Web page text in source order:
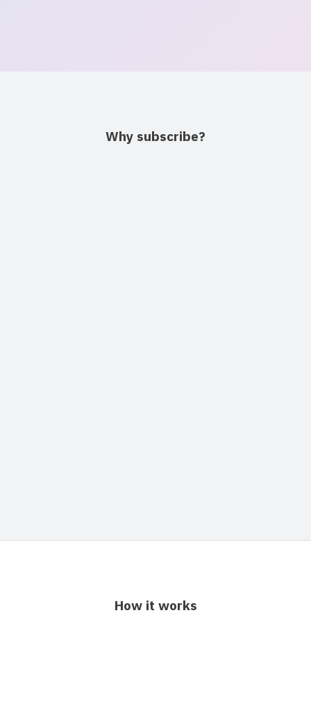
Why subscribe?
How it works